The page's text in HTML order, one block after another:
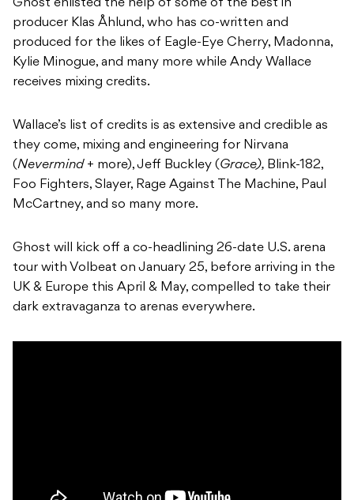
Ghost enlisted the help of some of the best in
producer Klas Åhlund, who has co-written and
produced for the likes of Eagle-Eye Cherry, Madonna,
Kylie Minogue, and many more while Andy Wallace
receives mixing credits.
Wallace’s list of credits is as extensive and credible as
they come, mixing and engineering for Nirvana
(Nevermind + more), Jeff Buckley (Grace), Blink-182,
Foo Fighters, Slayer, Rage Against The Machine, Paul
McCartney, and so many more.
Ghost will kick off a co-headlining 26-date U.S. arena
tour with Volbeat on January 25, before arriving in the
UK & Europe this April & May, compelled to take their
dark extravaganza to arenas everywhere.